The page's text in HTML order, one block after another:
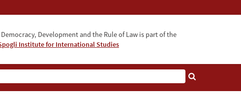
Development and the Rule of Law is part of the
Institute for International Studies